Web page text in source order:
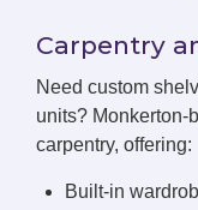
Carpentry
Need custom
units? Monkerton-
carpentry, offering:
Built-in